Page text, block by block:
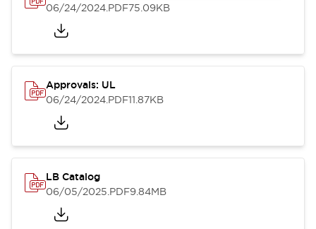
06/24/2024.PDF75.09KB
Approvals: UL
06/24/2024.PDF11.87KB
LB Catalog
06/05/2025.PDF9.84MB